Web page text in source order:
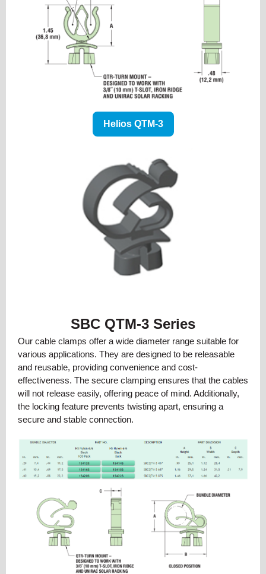
Helios QTM-3
SBC QTM-3 Series
Our cable clamps offer a wide diameter range suitable for
various applications. They are designed to be releasable
and reusable, providing convenience and cost-
effectiveness. The secure clamping ensures that the cables
will not release easily, offering peace of mind. Additionally,
the locking feature prevents twisting apart, ensuring a
secure and stable connection.